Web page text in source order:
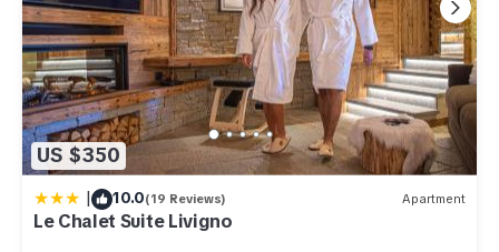
US $350
| 10.0(19 Reviews) Apartment
Le Chalet Suite Livigno